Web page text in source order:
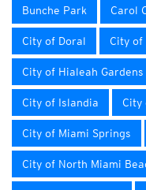
Bunche Park Carol
City of Doral City of
City of Hialeah Gardens
City of Islandia City
City of Miami Springs
City of North Miami